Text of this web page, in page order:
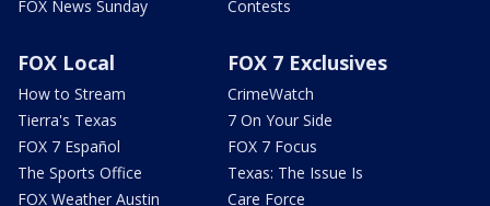
FOX News Sunday
Contests
FOX Local
How to Stream
Tierra's Texas
FOX 7 Español
The Sports Office
FOX Weather Austin
FOX 7 Exclusives
CrimeWatch
7 On Your Side
FOX 7 Focus
Texas: The Issue Is
Care Force